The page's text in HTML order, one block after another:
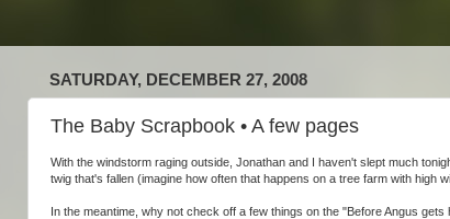
SATURDAY, DECEMBER 27, 2008
The Baby Scrapbook • A few pages
With the windstorm raging outside, Jonathan and I haven't slept much
twig that's fallen (imagine how often that happens on a tree farm with high
In the meantime, why not check off a few things on the "Before Angus gets